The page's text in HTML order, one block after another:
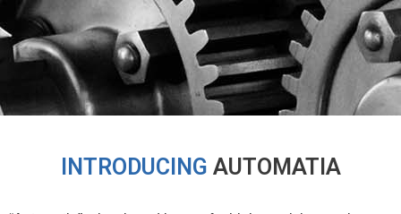
INTRODUCING AUTOMATIA